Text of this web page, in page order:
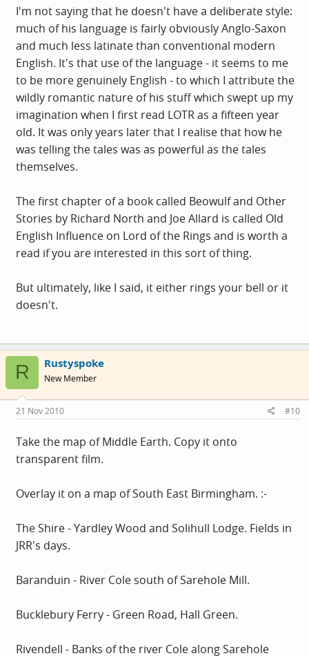
I'm not saying that he doesn't have a deliberate style:
much of his language is fairly obviously Anglo-Saxon
and much less latinate than conventional modern
English. It's that use of the language - it seems to me
to be more genuinely English - to which I attribute the
wildly romantic nature of his stuff which swept up my
imagination when I first read LOTR as a fifteen year
old. It was only years later that I realise that how he
was telling the tales was as powerful as the tales
themselves.
The first chapter of a book called Beowulf and Other
Stories by Richard North and Joe Allard is called Old
English Influence on Lord of the Rings and is worth a
read if you are interested in this sort of thing.
But ultimately, like I said, it either rings your bell or it
doesn't.
R Rustyspoke
New Member
21 Nov 2010 #10
Take the map of Middle Earth. Copy it onto
transparent film.
Overlay it on a map of South East Birmingham. :-
The Shire - Yardley Wood and Solihull Lodge. Fields in
JRR's days.
Baranduin - River Cole south of Sarehole Mill.
Bucklebury Ferry - Green Road, Hall Green.
Rivendell - Banks of the river Cole along Sarehole